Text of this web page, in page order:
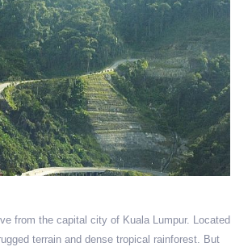
from the capital city of Kuala Lumpur. Located
terrain and dense tropical rainforest. But